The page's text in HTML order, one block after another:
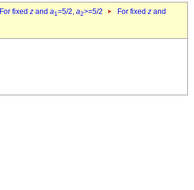
For fixed z and a1=5/2, a2>=5/2 For fixed z and